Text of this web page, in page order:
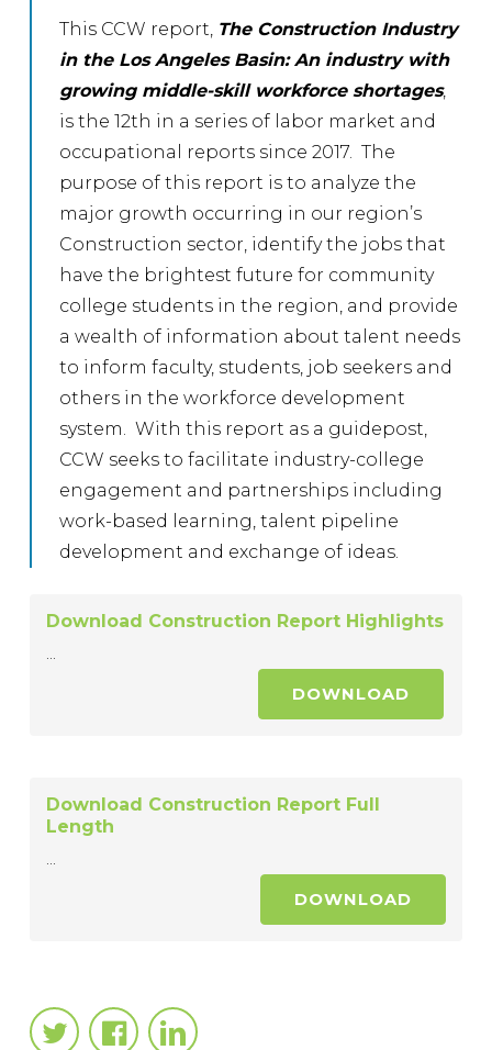
This CCW report, The Construction Industry
in the Los Angeles Basin: An industry with
growing middle-skill workforce shortages,
is the 12th in a series of labor market and
occupational reports since 2017. The
purpose of this report is to analyze the
major growth occurring in our region’s
Construction sector, identify the jobs that
have the brightest future for community
college students in the region, and provide
a wealth of information about talent needs
to inform faculty, students, job seekers and
others in the workforce development
system. With this report as a guidepost,
CCW seeks to facilitate industry-college
engagement and partnerships including
work-based learning, talent pipeline
development and exchange of ideas.
Download Construction Report Highlights
...
DOWNLOAD
Download Construction Report Full
Length
...
DOWNLOAD